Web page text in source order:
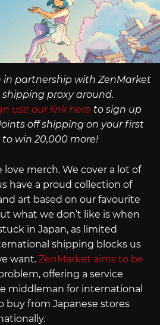
in partnership with ZenMarket
proxy around.
use our link here to sign up
off shipping on your first
win 20,000 more!
love merch. We cover a lot of
have a proud collection of
art based on our favourite
what we don’t like is when
in Japan, as limited
shipping blocks us
want. ZenMarket aims to be
offering a service
middleman for international
buy from Japanese stores